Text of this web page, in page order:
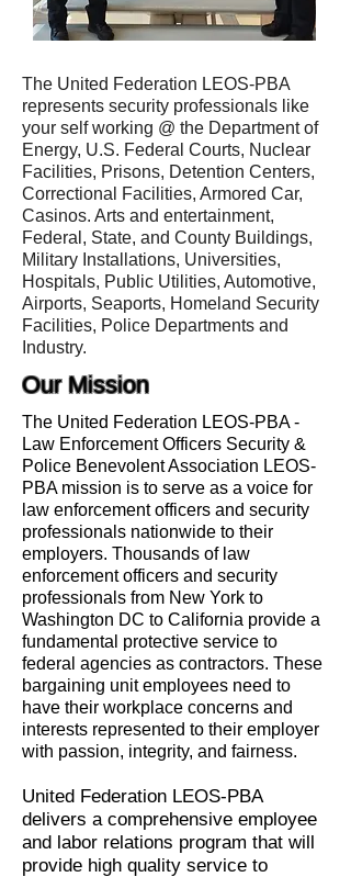
The United Federation LEOS-PBA
represents security professionals like
your self working @ the Department of
Energy, U.S. Federal Courts, Nuclear
Facilities, Prisons, Detention Centers,
Correctional Facilities, Armored Car,
Casinos. Arts and entertainment,
Federal, State, and County Buildings,
Military Installations, Universities,
Hospitals, Public Utilities, Automotive,
Airports, Seaports, Homeland Security
Facilities, Police Departments and
Industry.
Our Mission
The United Federation LEOS-PBA -
Law Enforcement Officers Security &
Police Benevolent Association LEOS-
PBA mission is to serve as a voice for
law enforcement officers and security
professionals nationwide to their
employers. Thousands of law
enforcement officers and security
professionals from New York to
Washington DC to California provide a
fundamental protective service to
federal agencies as contractors. These
bargaining unit employees need to
have their workplace concerns and
interests represented to their employer
with passion, integrity, and fairness.
United Federation LEOS-PBA
delivers a comprehensive employee
and labor relations program that will
provide high quality service to